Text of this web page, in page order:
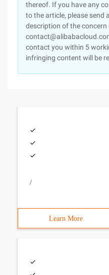
thereof. If you have any
to the article, please send
description of the
contact you within 5
infringing content will be
/
Learn More